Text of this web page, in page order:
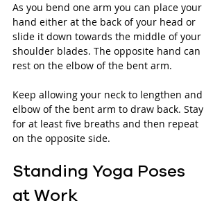
As you bend one arm you can place your
hand either at the back of your head or
slide it down towards the middle of your
shoulder blades. The opposite hand can
rest on the elbow of the bent arm.
Keep allowing your neck to lengthen and
elbow of the bent arm to draw back. Stay
for at least five breaths and then repeat
on the opposite side.
Standing Yoga Poses
at Work